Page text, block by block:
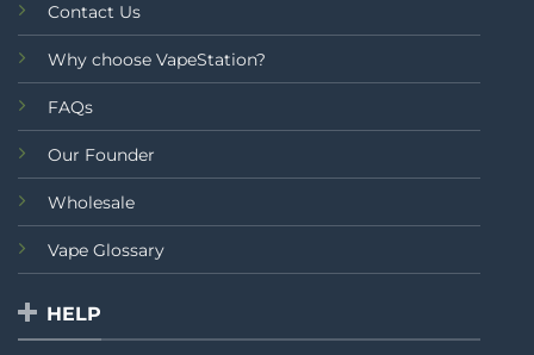
Contact Us
Why choose VapeStation?
FAQs
Our Founder
Wholesale
Vape Glossary
HELP